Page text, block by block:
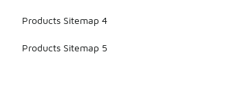
Products Sitemap 4
Products Sitemap 5